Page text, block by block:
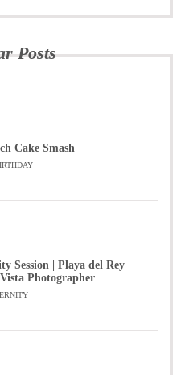
Posts
Cake Smash
Session | Playa del Rey
Photographer